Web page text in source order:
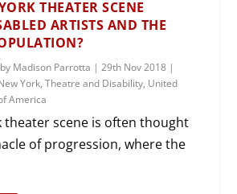
THEATER SCENE
ARTISTS AND THE
Madison Parrotta |29th Nov 2018 |
York,Theatre and Disability, United
America
theater scene is often thought
of progression, where the